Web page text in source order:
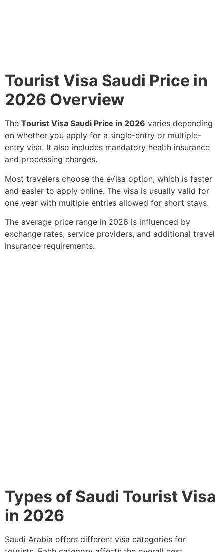
Tourist Visa Saudi Price in
2026 Overview
The Tourist Visa Saudi Price in 2026 varies depending
on whether you apply for a single-entry or multiple-
entry visa. It also includes mandatory health insurance
and processing charges.
Most travelers choose the eVisa option, which is faster
and easier to apply online. The visa is usually valid for
one year with multiple entries allowed for short stays.
The average price range in 2026 is influenced by
exchange rates, service providers, and additional travel
insurance requirements.
Types of Saudi Tourist Visa
in 2026
Saudi Arabia offers different visa categories for